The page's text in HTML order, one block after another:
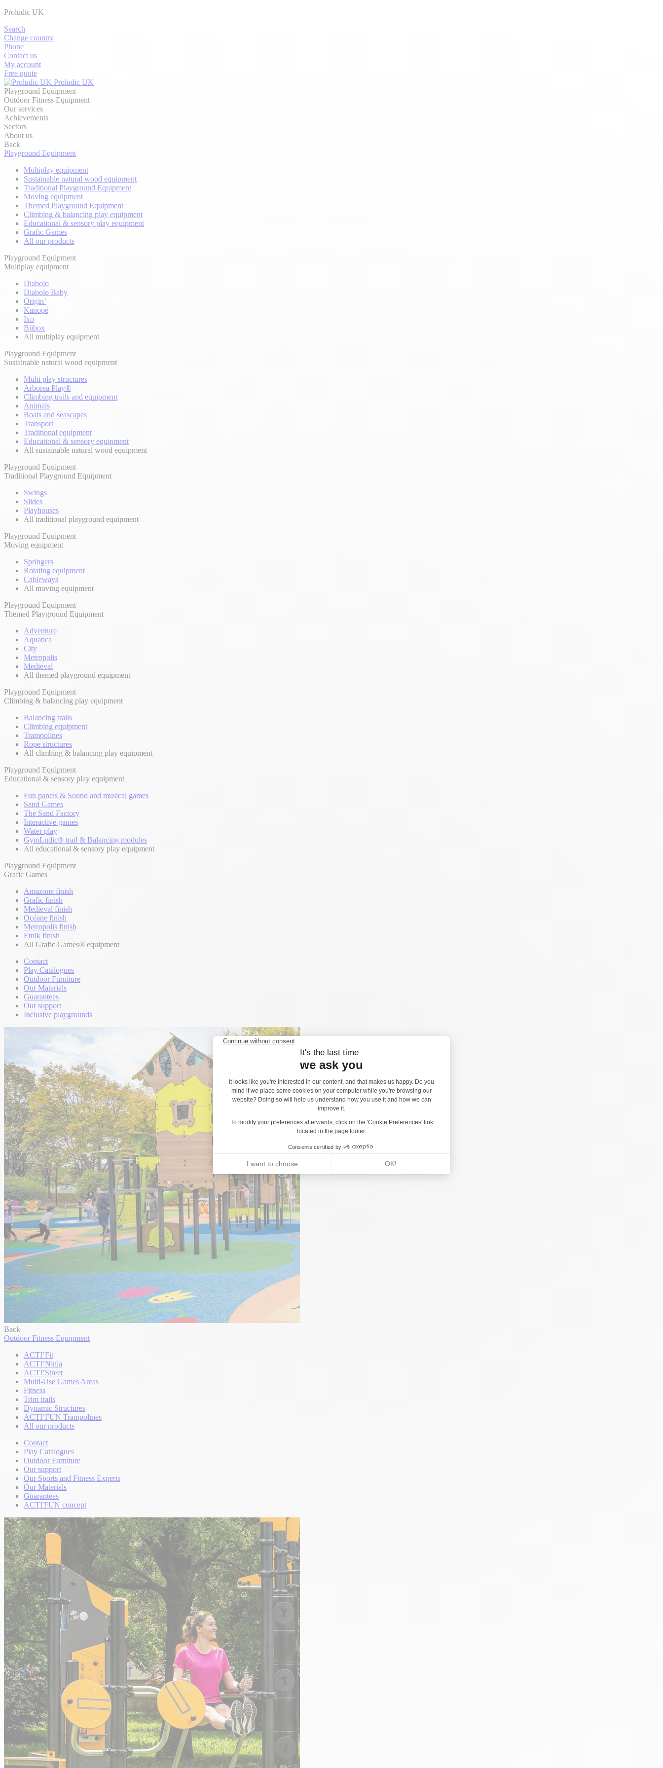
Proludic UK
Search
Change country
Phone
Contact us
My account
Free quote
Proludic UK
Playground Equipment
Outdoor Fitness Equipment
Our services
Achievements
Sectors
About us
Back
Playground Equipment
Multiplay equipment
Sustainable natural wood equipment
Traditional Playground Equipment
Moving equipment
Themed Playground Equipment
Climbing & balancing play equipment
Educational & sensory play equipment
Grafic Games
All our products
Playground Equipment
Multiplay equipment
Diabolo
Diabolo Baby
Origin’
Kanopé
Ixo
Biibox
All multiplay equipment
Playground Equipment
Sustainable natural wood equipment
Multi play structures
Arborea Play®
Climbing trails and equipment
Animals
Boats and seascapes
Transport
Traditional equipment
Educational & sensory equipment
All sustainable natural wood equipment
Playground Equipment
Traditional Playground Equipment
Swings
Slides
Playhouses
All traditional playground equipment
Playground Equipment
Moving equipment
Springers
Rotating equipment
Cableways
All moving equipment
Playground Equipment
Themed Playground Equipment
Adventure
Aquatica
City
Metropolis
Medieval
All themed playground equipment
Playground Equipment
Climbing & balancing play equipment
Balancing trails
Climbing equipment
Trampolines
Rope structures
All climbing & balancing play equipment
Playground Equipment
Educational & sensory play equipment
Fun panels & Sound and musical games
Sand Games
The Sand Factory
Interactive games
Water play
GymLudic® trail & Balancing modules
All educational & sensory play equipment
Playground Equipment
Grafic Games
Amazone finish
Grafic finish
Medieval finish
Océane finish
Metropolis finish
Etnik finish
All Grafic Games® equipment
Contact
Play Catalogues
Outdoor Furniture
Our Materials
Guarantees
Our support
Inclusive playgrounds
Back
Outdoor Fitness Equipment
ACTI’Fit
ACTI’Ninja
ACTI’Street
Multi-Use Games Areas
Fitness
Trim trails
Dynamic Structures
ACTI’FUN Trampolines
All our products
Contact
Play Catalogues
Outdoor Furniture
Our support
Our Sports and Fitness Experts
Our Materials
Guarantees
ACTI'FUN concept